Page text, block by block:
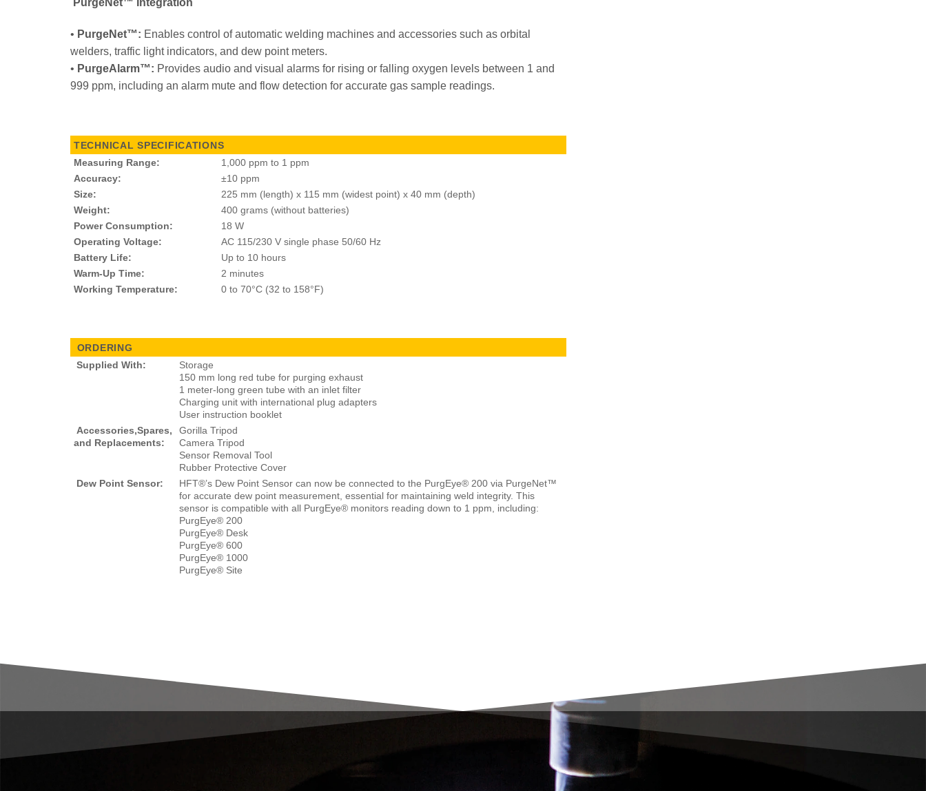
PurgeNet™ Integration
• PurgeNet™: Enables control of automatic welding machines and accessories such as orbital
welders, traffic light indicators, and dew point meters.
• PurgeAlarm™: Provides audio and visual alarms for rising or falling oxygen levels between 1 and
999 ppm, including an alarm mute and flow detection for accurate gas sample readings.
TECHNICAL SPECIFICATIONS
Measuring Range:
1,000 ppm to 1 ppm
Accuracy:
±10 ppm
Size:
225 mm (length) x 115 mm (widest point) x 40 mm (depth)
Weight:
400 grams (without batteries)
Power Consumption:
18 W
Operating Voltage:
AC 115/230 V single phase 50/60 Hz
Battery Life:
Up to 10 hours
Warm-Up Time:
2 minutes
Working Temperature:
0 to 70°C (32 to 158°F)
ORDERING
Supplied With:
Storage
150 mm long red tube for purging exhaust
1 meter-long green tube with an inlet filter
Charging unit with international plug adapters
User instruction booklet
Accessories,Spares,
and Replacements:
Gorilla Tripod
Camera Tripod
Sensor Removal Tool
Rubber Protective Cover
Dew Point Sensor:
HFT®’s Dew Point Sensor can now be connected to the PurgEye® 200 via PurgeNet™
for accurate dew point measurement, essential for maintaining weld integrity. This
sensor is compatible with all PurgEye® monitors reading down to 1 ppm, including:
PurgEye® 200
PurgEye® Desk
PurgEye® 600
PurgEye® 1000
PurgEye® Site